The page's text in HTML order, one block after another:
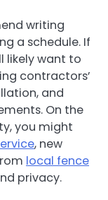
writing
a schedule. If
likely want to
contractors’
and
On the
you might
, new
local fence
privacy.